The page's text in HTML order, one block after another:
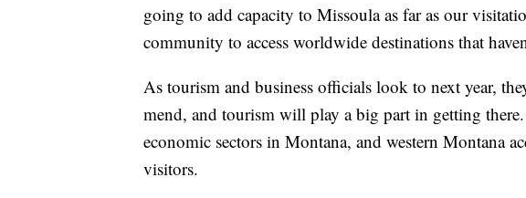
going to add capacity to Missoula as far as our
community to access worldwide destinations that
As tourism and business officials look to next year,
mend, and tourism will play a big part in getting
economic sectors in Montana, and western Montana
visitors.